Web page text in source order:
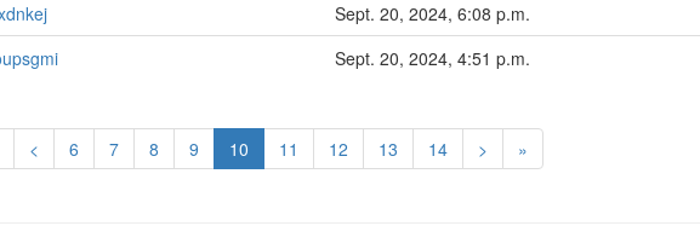
Sept. 20, 2024, 6:08 p.m.
Sept. 20, 2024, 4:51 p.m.
< 6 7 8 9 10 11 12 13 14 > »